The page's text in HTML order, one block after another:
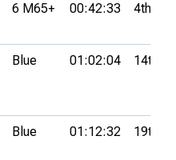
6 M65+ 00:42:33 4th
Blue 01:02:04 14th
Blue 01:12:32 19th